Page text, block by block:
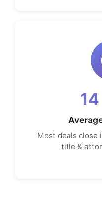
Most deals close
title &